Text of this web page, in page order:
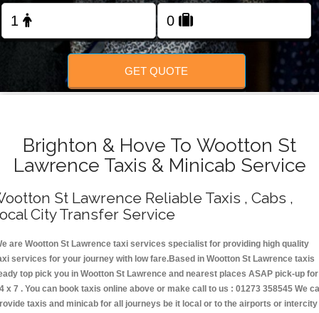
GET QUOTE
Brighton & Hove To Wootton St
Lawrence Taxis & Minicab Service
St Lawrence Reliable Taxis , Cabs ,
City Transfer Service
are Wootton St Lawrence taxi services specialist for providing high quality
services for your journey with low fare.Based in Wootton St Lawrence taxis
top pick you in Wootton St Lawrence and nearest places ASAP pick-up for
x 7 . You can book taxis online above or make call to us : 01273 358545 We
taxis and minicab for all journeys be it local or to the airports or intercity